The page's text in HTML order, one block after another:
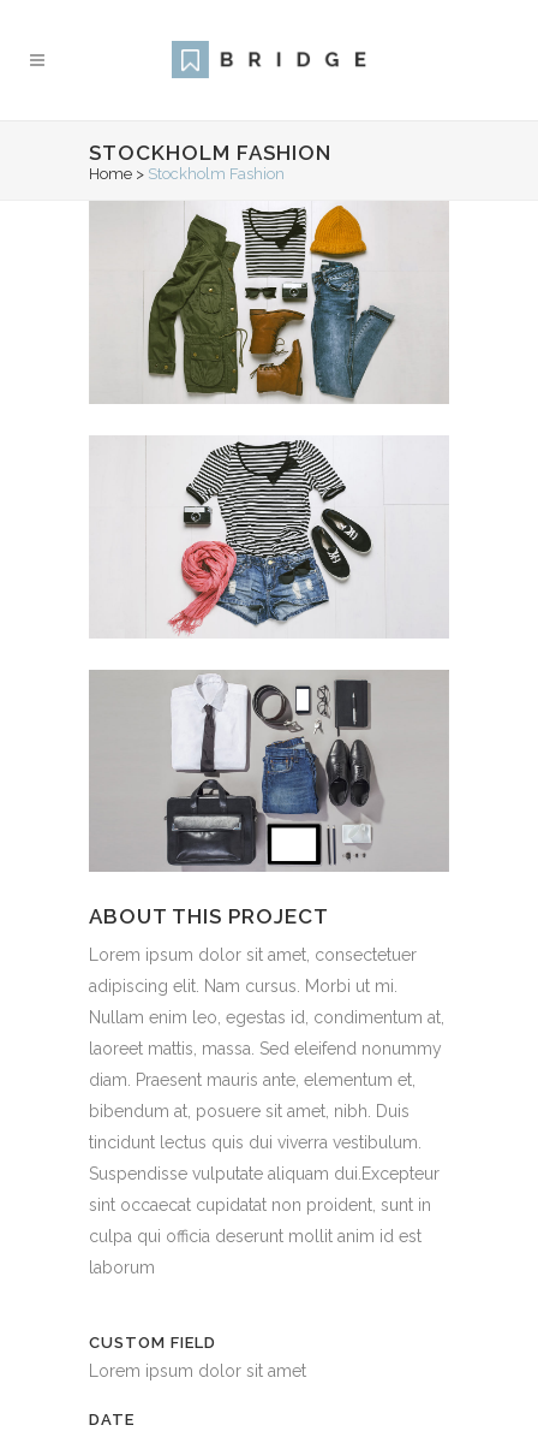
STOCKHOLM FASHION
Home > Stockholm Fashion
ABOUT THIS PROJECT
Lorem ipsum dolor sit amet, consectetuer
adipiscing elit. Nam cursus. Morbi ut mi.
Nullam enim leo, egestas id, condimentum at,
laoreet mattis, massa. Sed eleifend nonummy
diam. Praesent mauris ante, elementum et,
bibendum at, posuere sit amet, nibh. Duis
tincidunt lectus quis dui viverra vestibulum.
Suspendisse vulputate aliquam dui.Excepteur
sint occaecat cupidatat non proident, sunt in
culpa qui officia deserunt mollit anim id est
laborum
CUSTOM FIELD
Lorem ipsum dolor sit amet
DATE